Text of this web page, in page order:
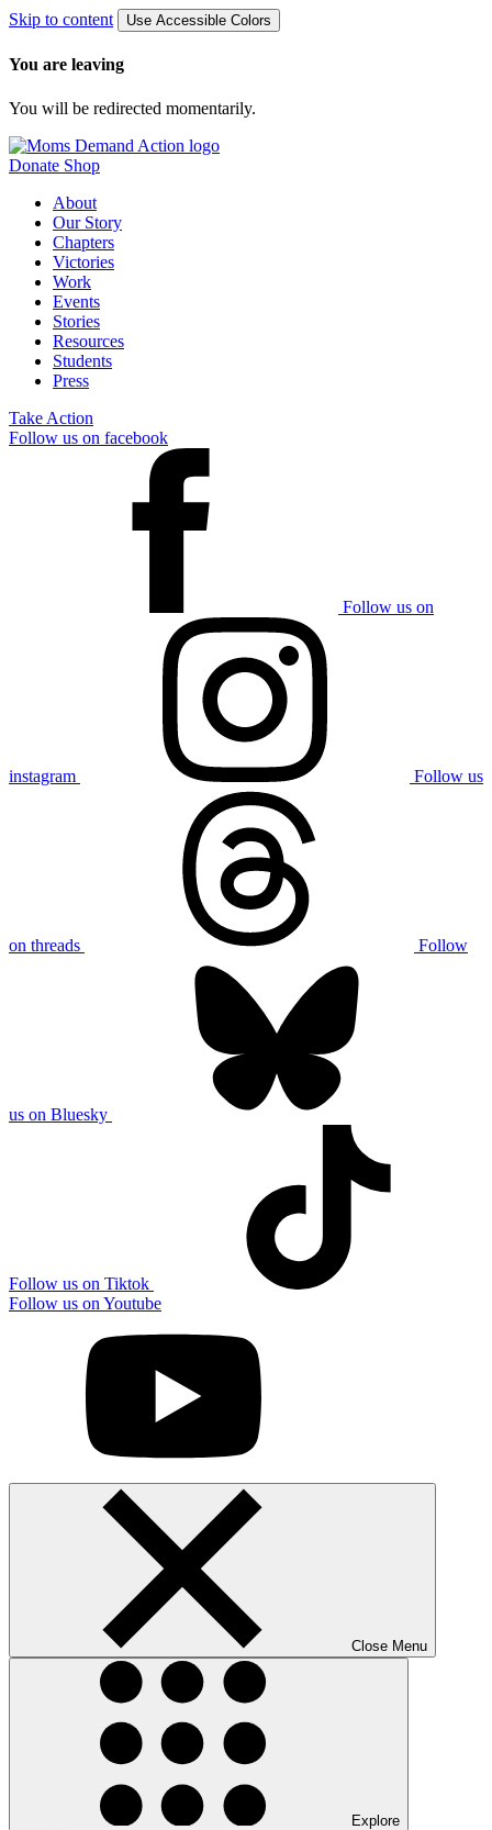
Skip to content Use Accessible Colors
You are leaving
You will be redirected momentarily.
Donate Shop
About
Our Story
Chapters
Victories
Work
Events
Stories
Resources
Students
Press
Take Action
Follow us on facebook
Follow us on
instagram Follow us
on threads Follow
us on Bluesky
Follow us on Tiktok
Follow us on Youtube
Close Menu
Explore